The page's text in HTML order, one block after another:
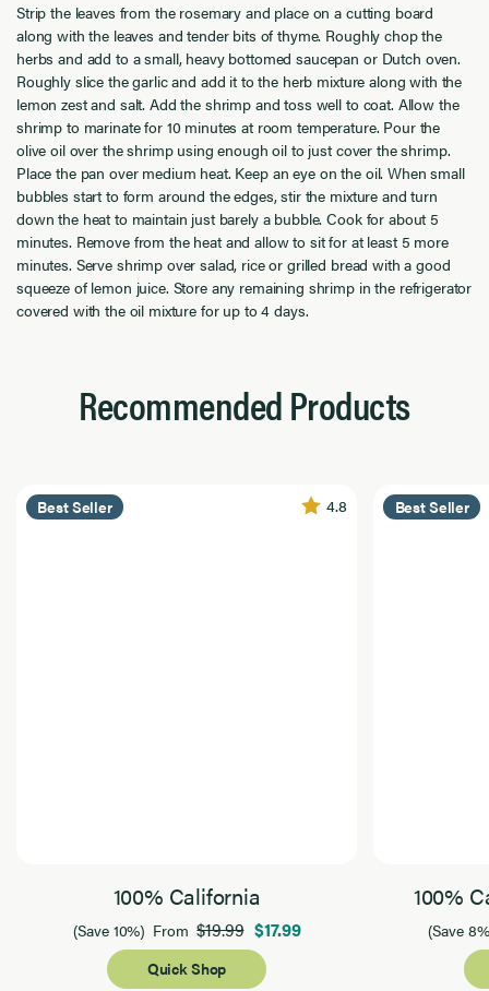
Strip the leaves from the rosemary and place on a cutting board
along with the leaves and tender bits of thyme. Roughly chop the
herbs and add to a small, heavy bottomed saucepan or Dutch oven.
Roughly slice the garlic and add it to the herb mixture along with the
lemon zest and salt. Add the shrimp and toss well to coat. Allow the
shrimp to marinate for 10 minutes at room temperature. Pour the
olive oil over the shrimp using enough oil to just cover the shrimp.
Place the pan over medium heat. Keep an eye on the oil. When small
bubbles start to form around the edges, stir the mixture and turn
down the heat to maintain just barely a bubble. Cook for about 5
minutes. Remove from the heat and allow to sit for at least 5 more
minutes. Serve shrimp over salad, rice or grilled bread with a good
squeeze of lemon juice. Store any remaining shrimp in the refrigerator
covered with the oil mixture for up to 4 days.
Recommended Products
Best Seller 4.8
100% California
(Save 10%) From$19.99 $17.99
Quick Shop
Best Seller
100%
(Save